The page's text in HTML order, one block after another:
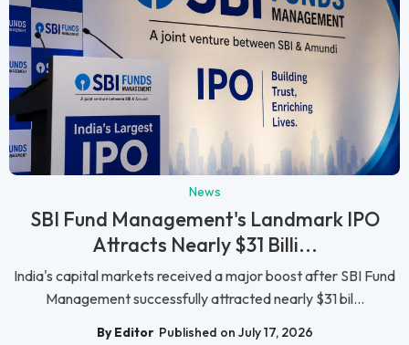
News
SBI Fund Management's Landmark IPO
Attracts Nearly $31 Billi...
India's capital markets received a major boost after SBI Fund
Management successfully attracted nearly $31 bil...
By Editor Published on July 17, 2026